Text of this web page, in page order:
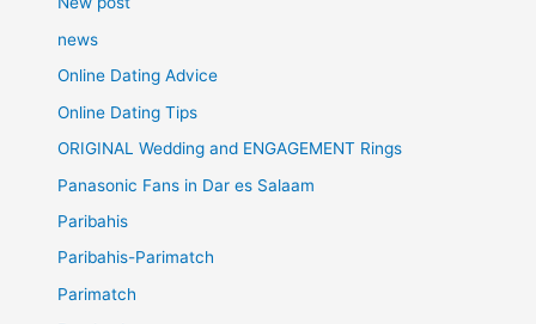
news
Online Dating Advice
Online Dating Tips
ORIGINAL Wedding and ENGAGEMENT Rings
Panasonic Fans in Dar es Salaam
Paribahis
Paribahis-Parimatch
Parimatch